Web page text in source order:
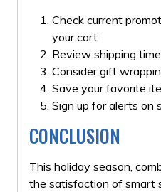
Check current
your cart
Review shipping
Consider gift
Save your favorite
Sign up for alerts on
CONCLUSION
This holiday season,
the satisfaction of smart